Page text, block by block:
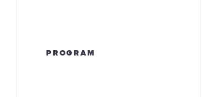
PROGRAM